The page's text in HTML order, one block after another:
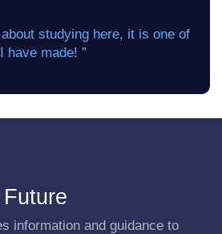
studying here, it is one of
have made! ”
information and guidance to